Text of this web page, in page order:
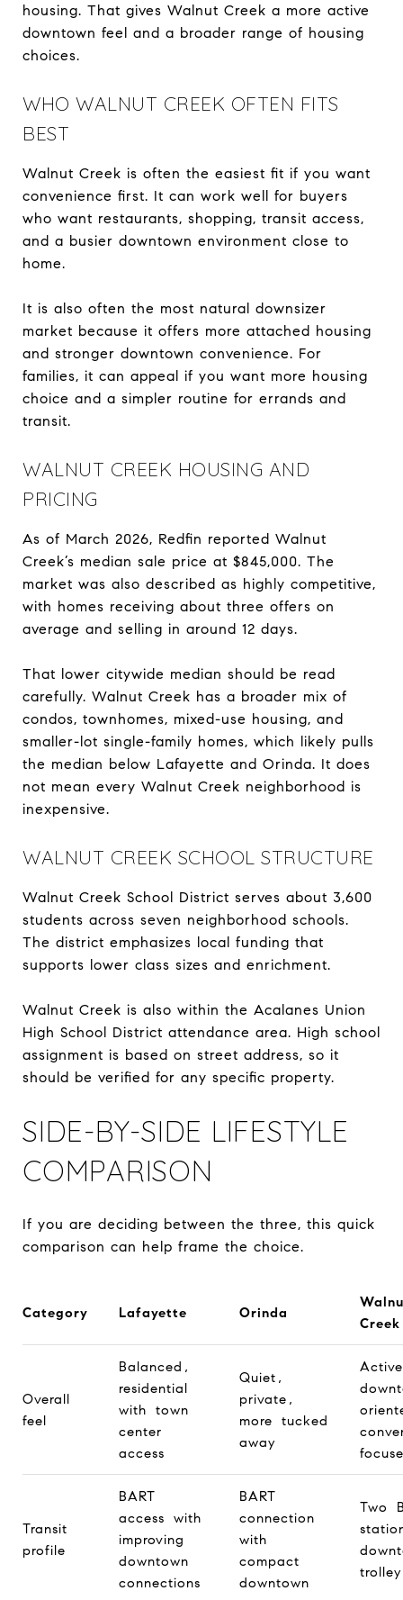
housing. That gives Walnut Creek a more active
downtown feel and a broader range of housing
choices.
WHO WALNUT CREEK OFTEN FITS
BEST
Walnut Creek is often the easiest fit if you want
convenience first. It can work well for buyers
who want restaurants, shopping, transit access,
and a busier downtown environment close to
home.
It is also often the most natural downsizer
market because it offers more attached housing
and stronger downtown convenience. For
families, it can appeal if you want more housing
choice and a simpler routine for errands and
transit.
WALNUT CREEK HOUSING AND
PRICING
As of March 2026, Redfin reported Walnut
Creek’s median sale price at $845,000. The
market was also described as highly competitive,
with homes receiving about three offers on
average and selling in around 12 days.
That lower citywide median should be read
carefully. Walnut Creek has a broader mix of
condos, townhomes, mixed-use housing, and
smaller-lot single-family homes, which likely pulls
the median below Lafayette and Orinda. It does
not mean every Walnut Creek neighborhood is
inexpensive.
WALNUT CREEK SCHOOL STRUCTURE
Walnut Creek School District serves about 3,600
students across seven neighborhood schools.
The district emphasizes local funding that
supports lower class sizes and enrichment.
Walnut Creek is also within the Acalanes Union
High School District attendance area. High school
assignment is based on street address, so it
should be verified for any specific property.
SIDE-BY-SIDE LIFESTYLE
COMPARISON
If you are deciding between the three, this quick
comparison can help frame the choice.
Category Lafayette Orinda
Creek
Overall
feel
Balanced,
residential
with town
center
access
Quiet,
private,
more tucked
away
Transit
profile
BART
access with
improving
downtown
connections
BART
connection
with
compact
downtown
Two
trolley